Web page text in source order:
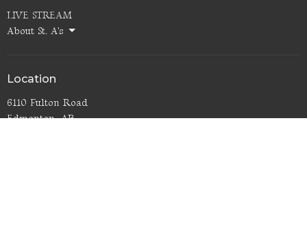
LIVE STREAM
About St. A's
Location
6110 Fulton Road
Edmonton, AB